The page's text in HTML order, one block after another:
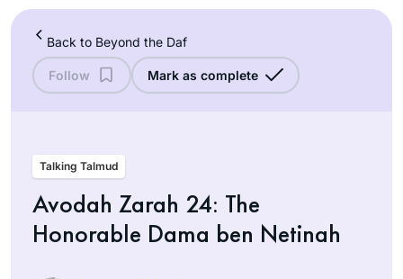
Back to Beyond the Daf
Follow Mark as complete
Talking Talmud
Avodah Zarah 24: The
Honorable Dama ben Netinah